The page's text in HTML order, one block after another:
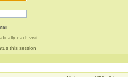
each visit
this session